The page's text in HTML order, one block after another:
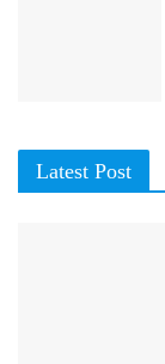
Latest Post